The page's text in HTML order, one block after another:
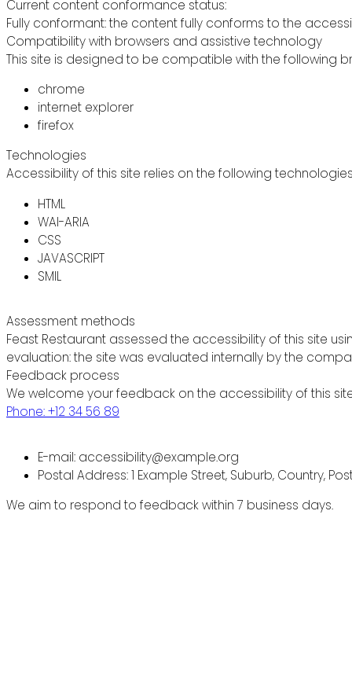
Current content conformance status:
Fully conformant: the content fully conforms to the
Compatibility with browsers and assistive technology
This site is designed to be compatible with the following
chrome
internet explorer
firefox
Technologies
Accessibility of this site relies on the following
HTML
WAI-ARIA
CSS
JAVASCRIPT
SMIL
Assessment methods
Feast Restaurant assessed the accessibility of this site
evaluation: the site was evaluated internally by the
Feedback process
We welcome your feedback on the accessibility of this
Phone: +12 34 56 89
E-mail: accessibility@example.org
Postal Address: 1 Example Street, Suburb, Country,
We aim to respond to feedback within 7 business days.